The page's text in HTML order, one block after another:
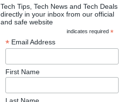
Tech Tips, Tech News and Tech Deals
directly in your inbox from our official
and safe website
*
indicates required
Email Address
*
First Name